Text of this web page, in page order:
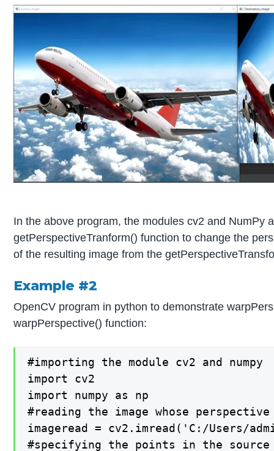
In the above program, the modules cv2 and NumPy
getPerspectiveTranform() function to change the
of the resulting image from the
Example #2
OpenCV program in python to demonstrate
warpPerspective() function:
#importing the module cv2 and numpy
import cv2
import numpy as np
#reading the image whose
imageread = cv2.imread('C:/Users/
#specifying the points in the